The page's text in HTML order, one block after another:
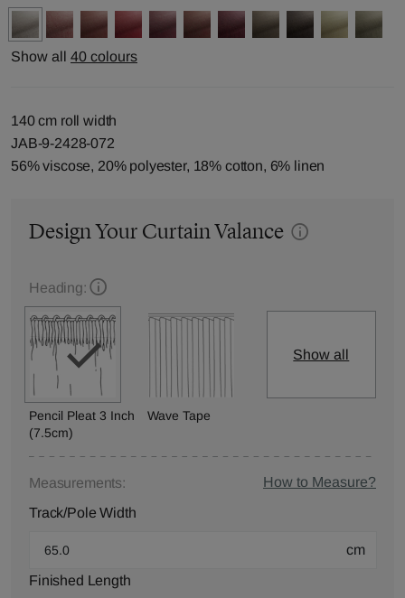
Show all 40 colours
140 cm roll width
JAB-9-2428-072
56% viscose, 20% polyester, 18% cotton, 6% linen
Design Your Curtain Valance
Heading:
Pencil Pleat 3 Inch
(7.5cm)
Wave Tape
Show all
Measurements:
How to Measure?
Track/Pole Width
cm
Finished Length